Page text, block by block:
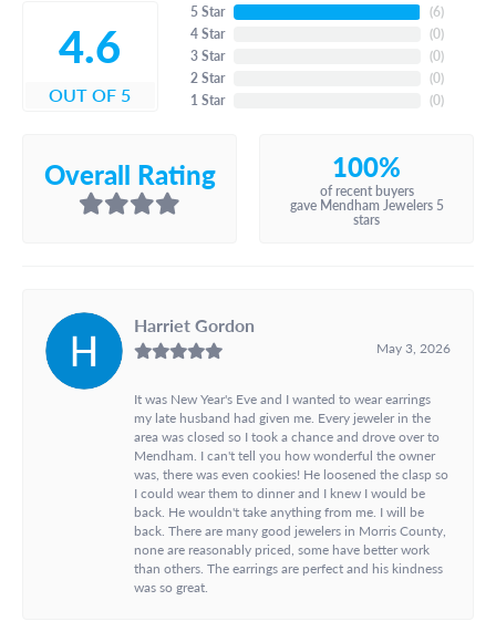
4.6
OUT OF 5
5 Star
4 Star
3 Star
2 Star
1 Star
(6)
(0)
(0)
(0)
(0)
Overall Rating 100%
of recent buyers
gave Mendham Jewelers 5
stars
Harriet Gordon
May 3, 2026
It was New Year's Eve and I wanted to wear earrings
my late husband had given me. Every jeweler in the
area was closed so I took a chance and drove over to
Mendham. I can't tell you how wonderful the owner
was, there was even cookies! He loosened the clasp so
I could wear them to dinner and I knew I would be
back. He wouldn't take anything from me. I will be
back. There are many good jewelers in Morris County,
none are reasonably priced, some have better work
than others. The earrings are perfect and his kindness
was so great.